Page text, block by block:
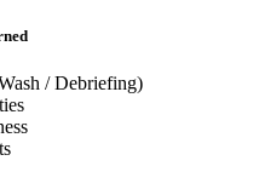
/ Debriefing)